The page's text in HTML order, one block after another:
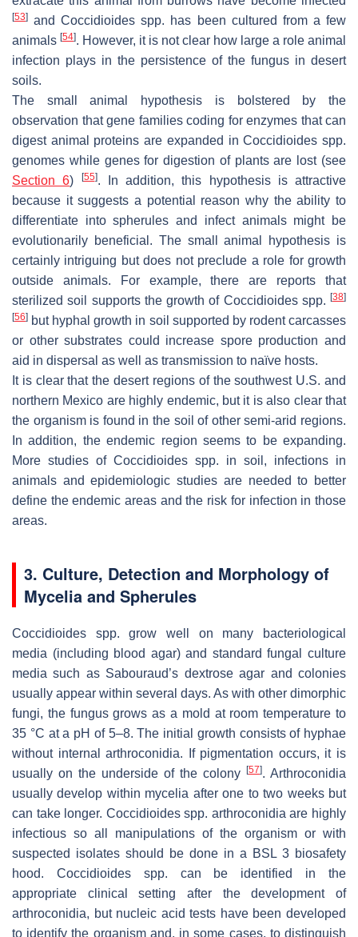
[53] andCoccidioides spp. has been cultured from a few
animals [54]. However, it is not clear how large a role animal
infection plays in the persistence of the fungus in desert
soils.
The small animal hypothesis is bolstered by the
observation that gene families coding for enzymes that can
digest animal proteins are expanded inCoccidioides spp.
genomes while genes for digestion of plants are lost (see
Section 6) [55]. In addition, this hypothesis is attractive
because it suggests a potential reason why the ability to
differentiate into spherules and infect animals might be
evolutionarily beneficial. The small animal hypothesis is
certainly intriguing but does not preclude a role for growth
outside animals. For example, there are reports that
sterilized soil supports the growth of Coccidioidesspp. [38]
[56] but hyphal growth in soil supported by rodent carcasses
or other substrates could increase spore production and
aid in dispersal as well as transmission to naïve hosts.
It is clear that the desert regions of the southwest U.S. and
northern Mexico are highly endemic, but it is also clear that
the organism is found in the soil of other semi-arid regions.
In addition, the endemic region seems to be expanding.
More studies of Coccidioides spp. in soil, infections in
animals and epidemiologic studies are needed to better
define the endemic areas and the risk for infection in those
areas.
3. Culture, Detection and Morphology of
Mycelia and Spherules
Coccidioides spp. grow well on many bacteriological
media (including blood agar) and standard fungal culture
media such as Sabouraud’s dextrose agar and colonies
usually appear within several days. As with other dimorphic
fungi, the fungus grows as a mold at room temperature to
35 °C at a pH of 5–8. The initial growth consists of hyphae
without internal arthroconidia. If pigmentation occurs, it is
usually on the underside of the colony [57]. Arthroconidia
usually develop within mycelia after one to two weeks but
can take longer. Coccidioidesspp. arthroconidia are highly
infectious so all manipulations of the organism or with
suspected isolates should be done in a BSL 3 biosafety
hood. Coccidioidesspp. can be identified in the
appropriate clinical setting after the development of
arthroconidia, but nucleic acid tests have been developed
to identify the organism and, in some cases, to distinguish